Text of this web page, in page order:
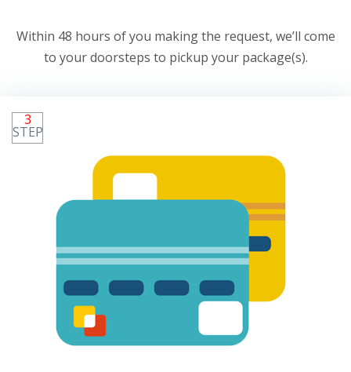
Within 48 hours of you making the request, we’ll come
to your doorsteps to pickup your package(s).
3
STEP